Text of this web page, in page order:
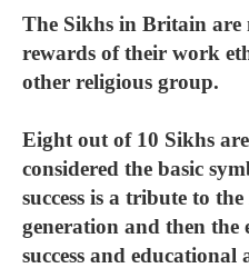
The Sikhs in Britain are
rewards of their work
other religious group.
Eight out of 10 Sikhs
considered the basic
success is a tribute to
generation and then the
success and educational